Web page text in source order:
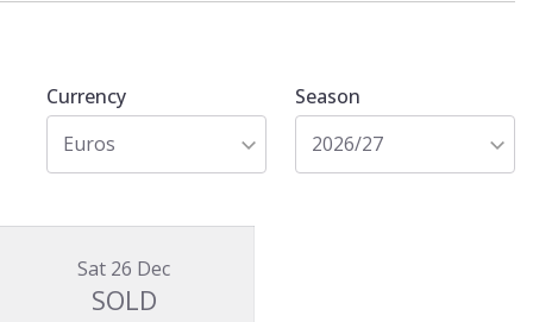
Currency
Euros
Season
2026/27
Sat 26 Dec
SOLD